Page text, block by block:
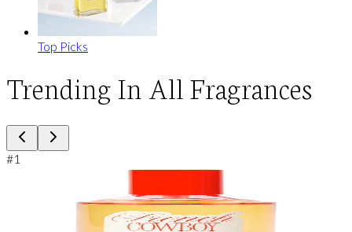
Top Picks
Trending In All Fragrances
#1